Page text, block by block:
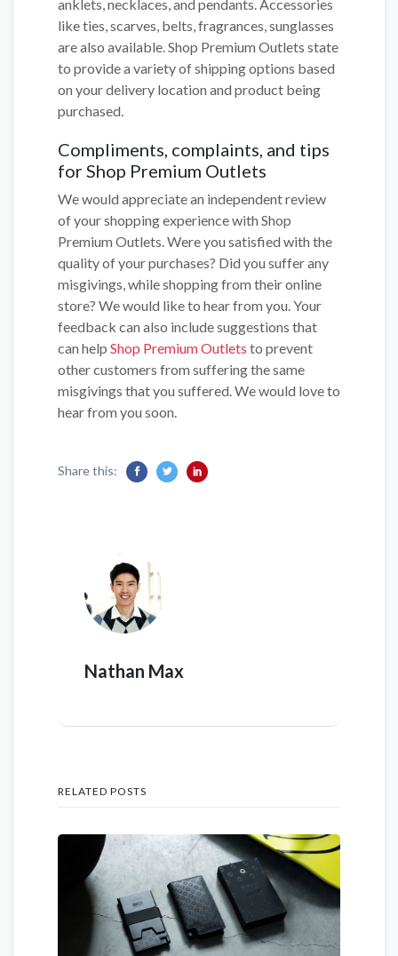
anklets, necklaces, and pendants. Accessories
like ties, scarves, belts, fragrances, sunglasses
are also available. Shop Premium Outlets state
to provide a variety of shipping options based
on your delivery location and product being
purchased.
Compliments, complaints, and tips
for Shop Premium Outlets
We would appreciate an independent review
of your shopping experience with Shop
Premium Outlets. Were you satisfied with the
quality of your purchases? Did you suffer any
misgivings, while shopping from their online
store? We would like to hear from you. Your
feedback can also include suggestions that
can help Shop Premium Outlets to prevent
other customers from suffering the same
misgivings that you suffered. We would love to
hear from you soon.
Share this:
Nathan Max
RELATED POSTS